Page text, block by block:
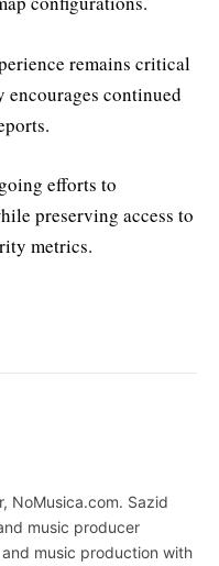
remains critical
encourages continued
efforts to
preserving access to
metrics.
NoMusica.com. Sazid
music producer
music production with